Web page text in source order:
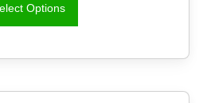
Options